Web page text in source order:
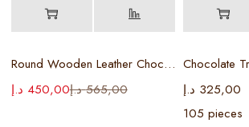
Round Wooden Leather Chocolate Tray
565,00 د.إ450,00 د.إ
325,00 د.إ
105 pieces